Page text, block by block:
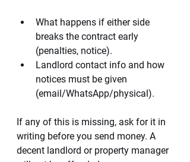
What happens if either side
breaks the contract early
(penalties, notice).
Landlord contact info and how
notices must be given
(email/WhatsApp/physical).
If any of this is missing, ask for it in
writing before you send money. A
decent landlord or property manager